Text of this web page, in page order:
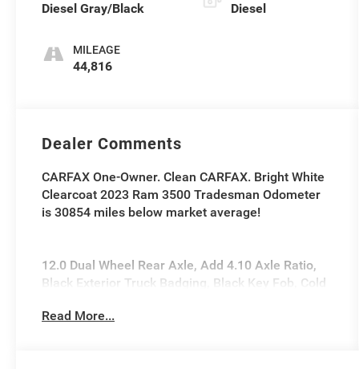
Diesel Gray/Black
MILEAGE
44,816
Diesel
Dealer Comments
CARFAX One-Owner. Clean CARFAX. Bright White
Clearcoat 2023 Ram 3500 Tradesman Odometer
is 30854 miles below market average!
12.0 Dual Wheel Rear Axle, Add 4.10 Axle Ratio,
Black Exterior Truck Badging, Black Key Fob, Cold
Heater, Glove Box, Halogen Quad Headlamps,
Read More...